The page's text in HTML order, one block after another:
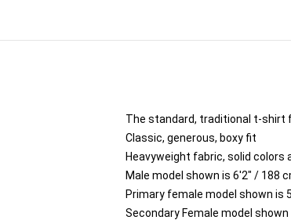
The standard, traditional t-shirt
Classic, generous, boxy fit
Heavyweight fabric, solid colors
Male model shown is 6'2" / 188
Primary female model shown is
Secondary Female model